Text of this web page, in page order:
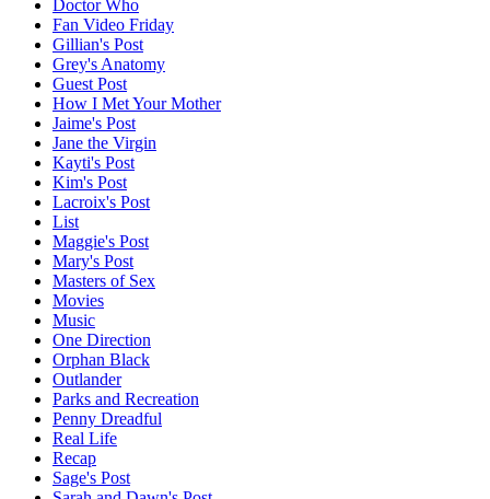
Doctor Who
Fan Video Friday
Gillian's Post
Grey's Anatomy
Guest Post
How I Met Your Mother
Jaime's Post
Jane the Virgin
Kayti's Post
Kim's Post
Lacroix's Post
List
Maggie's Post
Mary's Post
Masters of Sex
Movies
Music
One Direction
Orphan Black
Outlander
Parks and Recreation
Penny Dreadful
Real Life
Recap
Sage's Post